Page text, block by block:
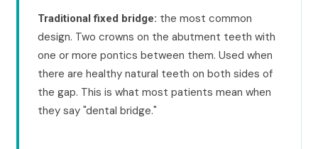
Traditional fixed bridge: the most common
design. Two crowns on the abutment teeth with
one or more pontics between them. Used when
there are healthy natural teeth on both sides of
the gap. This is what most patients mean when
they say "dental bridge."